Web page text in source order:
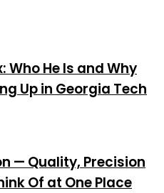
He Is and Why
Up in Georgia Tech
— Quality, Precision
Of at One Place